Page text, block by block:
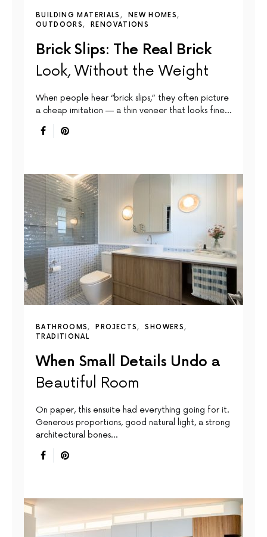
BUILDING MATERIALS
NEW HOMES
OUTDOORS
RENOVATIONS
Brick Slips: The Real Brick
Look, Without the Weight
When people hear “brick slips,” they often picture
a cheap imitation — a thin veneer that looks fine…
BATHROOMS PROJECTS
SHOWERS
TRADITIONAL
When Small Details Undo a
Beautiful Room
On paper, this ensuite had everything going for it.
Generous proportions, good natural light, a strong
architectural bones…